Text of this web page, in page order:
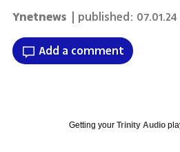
Ynetnews | published:
Add a comment
Getting your Trinity Audio